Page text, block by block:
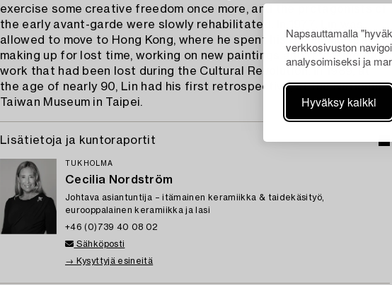
Napsauttamalla
verkkosivuston
analysoimiseksi ja
Hyväksy kaikki
exercise some creative freedom once more, and the protagonists of
the early avant-garde were slowly rehabilitated. In 1977, Lin was
allowed to move to Hong Kong, where he spent his remaining years
making up for lost time, working on new paintings and remaking the
work that had been lost during the Cultural Revolution. In 1989, at
the age of nearly 90, Lin had his first retrospective, at the National
Taiwan Museum in Taipei.
Lisätietoja ja kuntoraportit
TUKHOLMA
Cecilia Nordström
Johtava asiantuntija – itämainen keramiikka & taidekäsityö,
eurooppalainen keramiikka ja lasi
+46 (0)739 40 08 02
Sähköposti
→ Kysyttyjä esineitä